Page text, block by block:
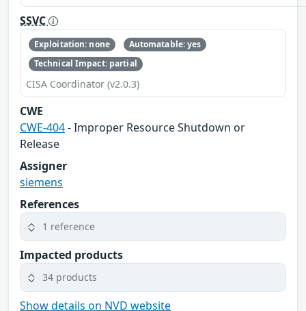
SSVC
Exploitation: none
Automatable: yes
Technical Impact: partial
CISA Coordinator (v2.0.3)
CWE
CWE-404- Improper Resource Shutdown or
Release
Assigner
siemens
References
1 reference
Impacted products
34 products
Show details on NVD website